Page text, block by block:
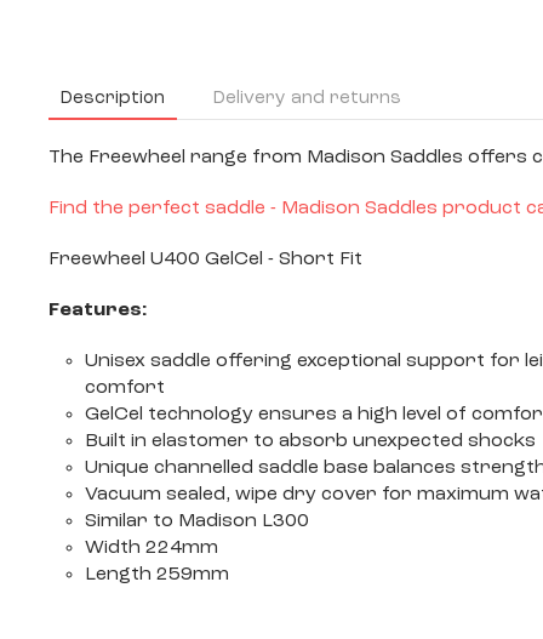
Description Delivery and returns
The Freewheel range from Madison Saddles offers
Find the perfect saddle - Madison Saddles product
Freewheel U400 GelCel - Short Fit
Features:
Unisex saddle offering exceptional support for
comfort
GelCel technology ensures a high level of
Built in elastomer to absorb unexpected shocks
Unique channelled saddle base balances
Vacuum sealed, wipe dry cover for maximum
Similar to Madison L300
Width 224mm
Length 259mm